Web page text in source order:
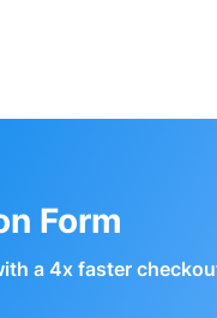
Form
a 4x faster